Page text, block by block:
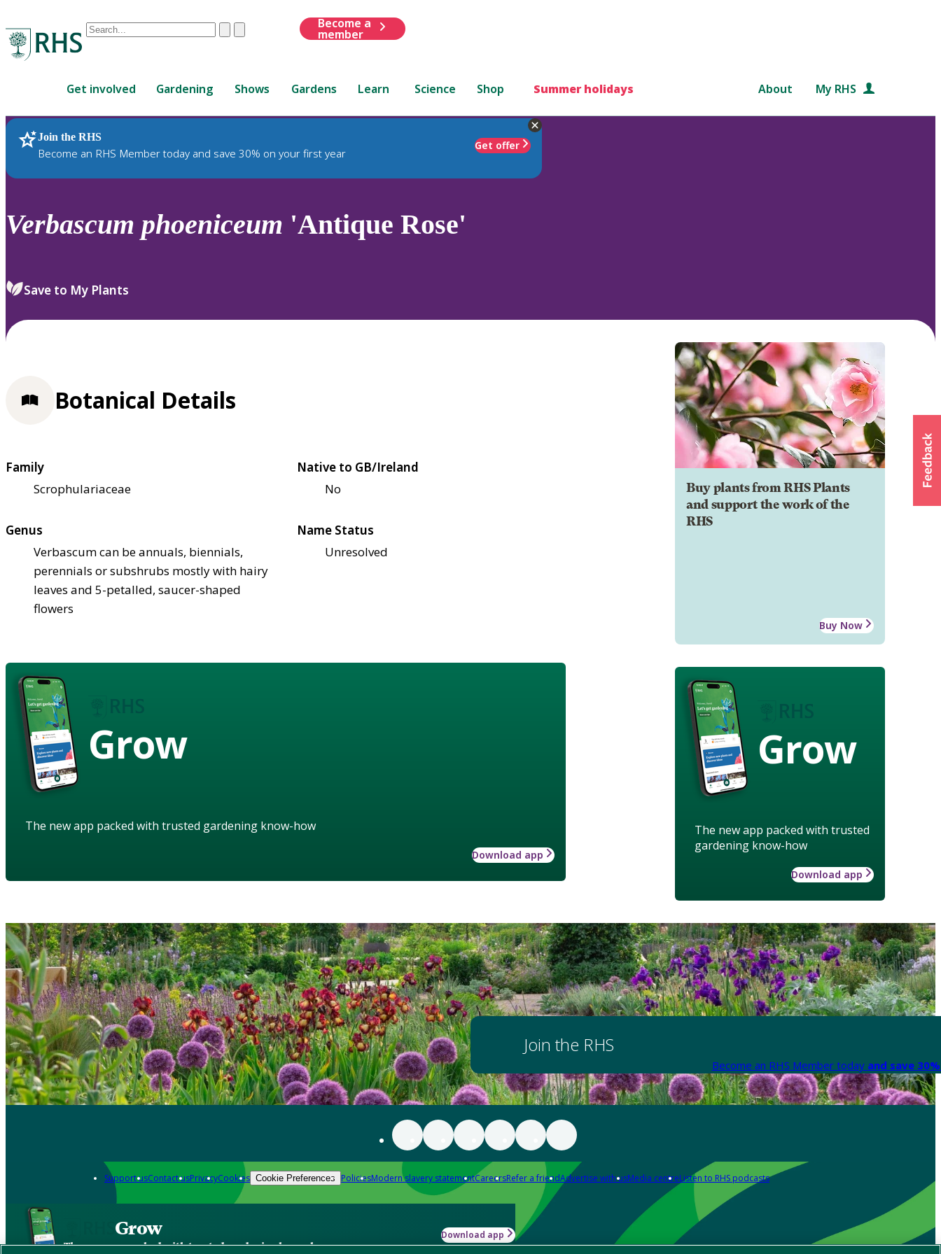
Conduct
are
up
and
down
review
select.
ClearSubmit
Become a
member
Get involved Gardening Shows Gardens Learn Science Shop Summer holidays About My RHS
Join the RHS
Become an RHS Member today and save 30% on your first year
Get offer
RHS Home Plants
Verbascum phoeniceum 'Antique Rose'
Save to My Plants
Buy plants from RHS Plants
and support the work of the
RHS
Buy Now
Grow
The new app packed with trusted
gardening know-how
Download app
Botanical Details
Family
Scrophulariaceae
Native to GB/Ireland
No
Genus
Verbascum can be annuals, biennials,
perennials or subshrubs mostly with hairy
leaves and 5-petalled, saucer-shaped
flowers
Name Status
Unresolved
Grow
The new app packed with trusted gardening know-how
Download app
Join the RHS
Become an RHS Member today and save
Support usContact usPrivacyCookies Cookie Preferences PoliciesModern slavery statementCareersRefer a friendAdvertise with usMedia centreListen to RHS podcasts
Grow
The new app packed with trusted gardening know-how
Download app